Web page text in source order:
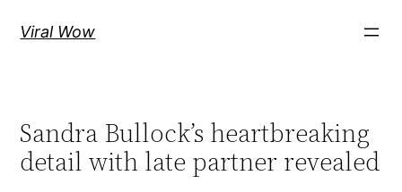
Viral Wow
Sandra Bullock’s heartbreaking
detail with late partner revealed